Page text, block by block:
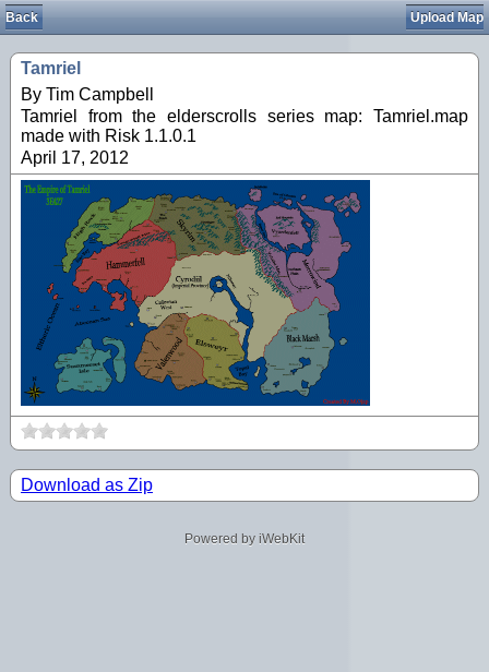
Back Upload Map
Tamriel
By Tim Campbell
Tamriel from the elderscrolls series map: Tamriel.map
made with Risk 1.1.0.1
April 17, 2012
Download as Zip
Powered by iWebKit